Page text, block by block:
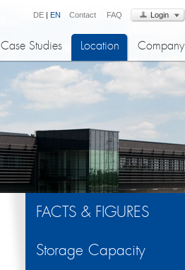
DE | EN Contact FAQ Login
Case Studies Location Company
FACTS & FIGURES
Storage Capacity